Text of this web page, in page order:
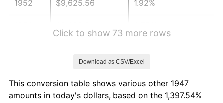
1952 $9,625.56 1.92%
1956 $9,879.82 1.49%
Click to show 73 more rows
Download as CSV/Excel
This conversion table shows various other 1947
amounts in today's dollars, based on the 1,397.54%